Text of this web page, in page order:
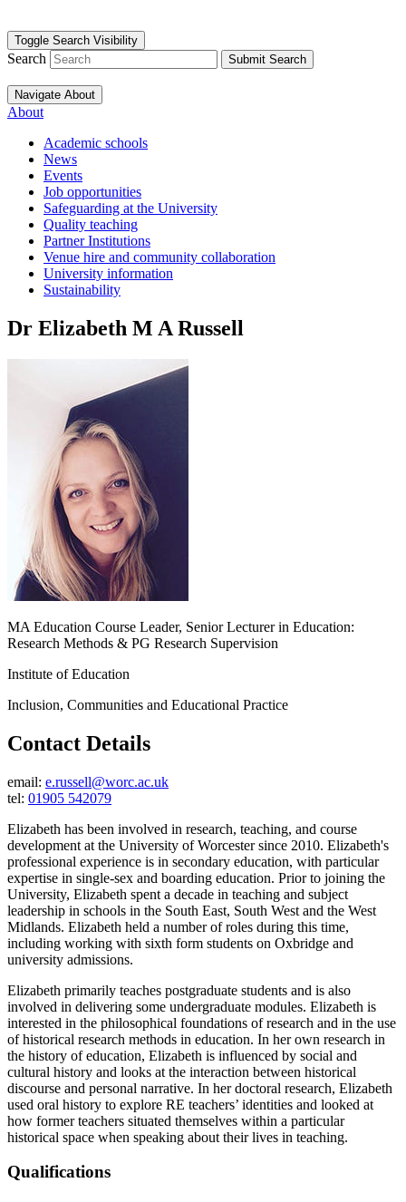
Toggle Search Visibility
Search Submit Search
Navigate About
About
Academic schools
News
Events
Job opportunities
Safeguarding at the University
Quality teaching
Partner Institutions
Venue hire and community collaboration
University information
Sustainability
Dr Elizabeth M A Russell
MA Education Course Leader, Senior Lecturer in Education:
Research Methods & PG Research Supervision
Institute of Education
Inclusion, Communities and Educational Practice
Contact Details
email: e.russell@worc.ac.uk
tel: 01905 542079
Elizabeth has been involved in research, teaching, and course
development at the University of Worcester since 2010. Elizabeth's
professional experience is in secondary education, with particular
expertise in single-sex and boarding education. Prior to joining the
University, Elizabeth spent a decade in teaching and subject
leadership in schools in the South East, South West and the West
Midlands. Elizabeth held a number of roles during this time,
including working with sixth form students on Oxbridge and
university admissions.
Elizabeth primarily teaches postgraduate students and is also
involved in delivering some undergraduate modules. Elizabeth is
interested in the philosophical foundations of research and in the use
of historical research methods in education. In her own research in
the history of education, Elizabeth is influenced by social and
cultural history and looks at the interaction between historical
discourse and personal narrative. In her doctoral research, Elizabeth
used oral history to explore RE teachers’ identities and looked at
how former teachers situated themselves within a particular
historical space when speaking about their lives in teaching.
Qualifications